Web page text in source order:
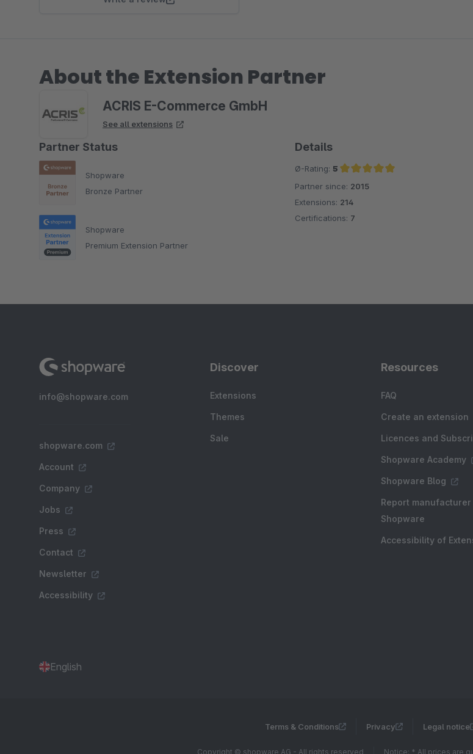
About the Extension Partner
ACRIS E-Commerce GmbH
See all extensions
Partner Status
Shopware
Bronze Partner
Shopware
Premium Extension Partner
Details
Ø-Rating: 5
Average rating of 5 out of 5 stars
Partner since: 2015
Extensions: 214
Certifications: 7
info@shopware.com
shopware.com
Account
Company
Jobs
Press
Contact
Newsletter
Accessibility
Discover
Extensions
Themes
Sale
Resources
FAQ
Create an extension
Licences and
Shopware Academy
Shopware Blog
Report manufacturer
Shopware
Accessibility of
English
Terms & Conditions Privacy Legal notice
Copyright © shopware AG - All rights reserved Notice: * All prices are